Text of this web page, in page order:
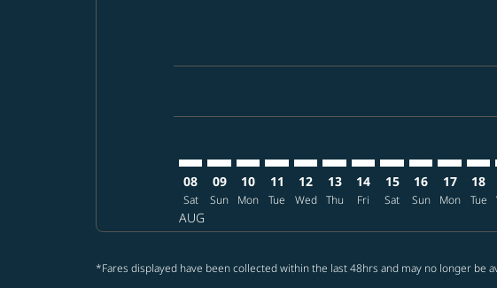
08
Sat
AUG
09
Sun
10
Mon
11
Tue
12
Wed
13
Thu
14
Fri
15
Sat
16
Sun
17
Mon
18
Tue
*Fares displayed have been collected within the last 48hrs and may no longer be